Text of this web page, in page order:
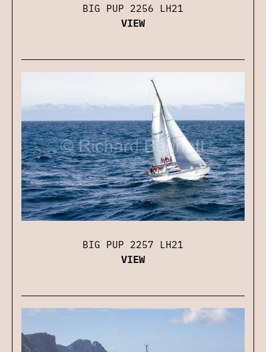
BIG PUP 2256 LH21
VIEW
BIG PUP 2257 LH21
VIEW